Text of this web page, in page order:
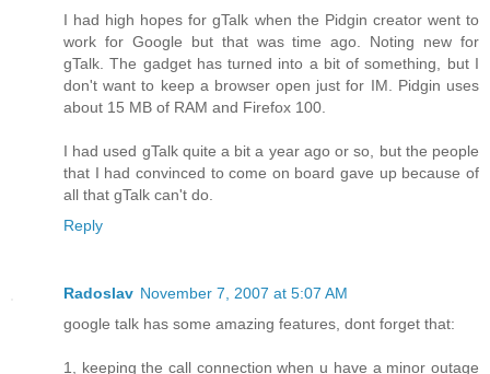
I had high hopes for gTalk when the Pidgin creator went to
work for Google but that was time ago. Noting new for
gTalk. The gadget has turned into a bit of something, but I
don't want to keep a browser open just for IM. Pidgin uses
about 15 MB of RAM and Firefox 100.
I had used gTalk quite a bit a year ago or so, but the people
that I had convinced to come on board gave up because of
all that gTalk can't do.
Reply
Radoslav November 7, 2007 at 5:07 AM
google talk has some amazing features, dont forget that:
1, keeping the call connection when u have a minor outage